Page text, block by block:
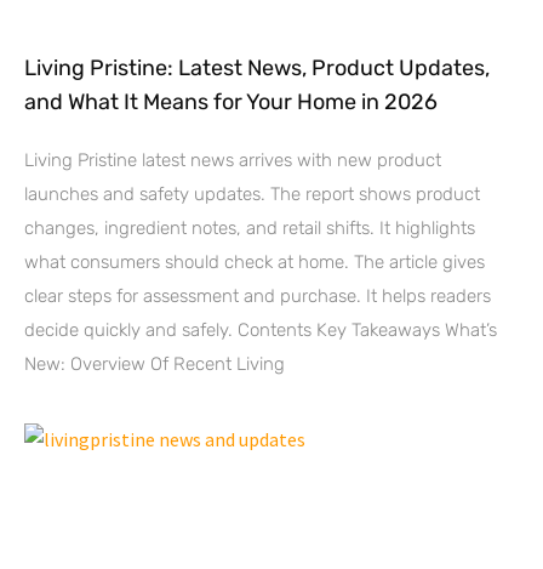
Living Pristine: Latest News, Product Updates,
and What It Means for Your Home in 2026
Living Pristine latest news arrives with new product
launches and safety updates. The report shows product
changes, ingredient notes, and retail shifts. It highlights
what consumers should check at home. The article gives
clear steps for assessment and purchase. It helps readers
decide quickly and safely. Contents Key Takeaways What’s
New: Overview Of Recent Living